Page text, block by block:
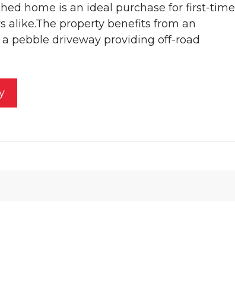
home is an ideal purchase for first-time
alike.The property benefits from an
pebble driveway providing off-road